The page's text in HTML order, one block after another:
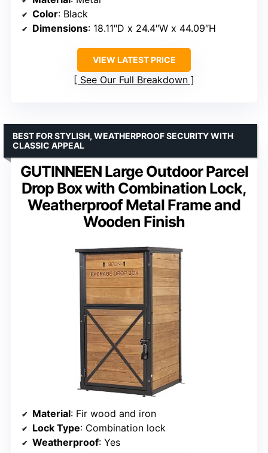
Color: Black
Dimensions: 18.11″D x 24.4″W x 44.09″H
VIEW LATEST PRICE
See Our Full Breakdown
GUTINNEEN Large Outdoor Parcel
Drop Box with Combination Lock,
Weatherproof Metal Frame and
Wooden Finish
BEST FOR STYLISH, WEATHERPROOF SECURITY WITH
CLASSIC APPEAL
Material: Fir wood and iron
Lock Type: Combination lock
Weatherproof: Yes